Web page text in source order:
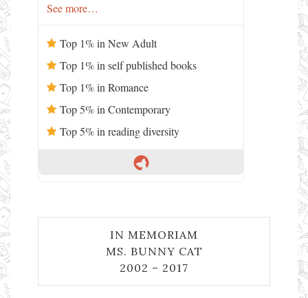
See more…
Top 1% in New Adult
Top 1% in self published books
Top 1% in Romance
Top 5% in Contemporary
Top 5% in reading diversity
IN MEMORIAM
MS. BUNNY CAT
2002 – 2017